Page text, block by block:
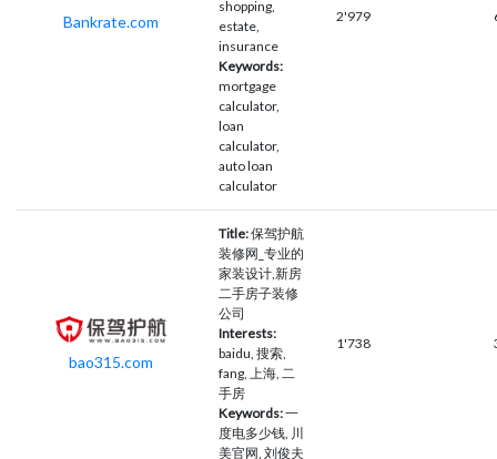
Bankrate.com
shopping,
estate,
insurance
Keywords:
mortgage
calculator,
loan
calculator,
auto loan
calculator
2'979
bao315.com
Title:保驾护航
装修网_专业的
家装设计,新房
二手房子装修
公司
Interests:
baidu, 搜索,
fang, 上海, 二
手房
Keywords:一
度电多少钱, 川
美官网, 刘俊夫
1'738